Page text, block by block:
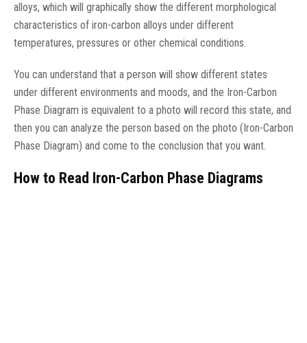
alloys, which will graphically show the different morphological
characteristics of iron-carbon alloys under different
temperatures, pressures or other chemical conditions.
You can understand that a person will show different states
under different environments and moods, and the Iron-Carbon
Phase Diagram is equivalent to a photo will record this state, and
then you can analyze the person based on the photo (Iron-Carbon
Phase Diagram) and come to the conclusion that you want.
How to Read Iron-Carbon Phase Diagrams